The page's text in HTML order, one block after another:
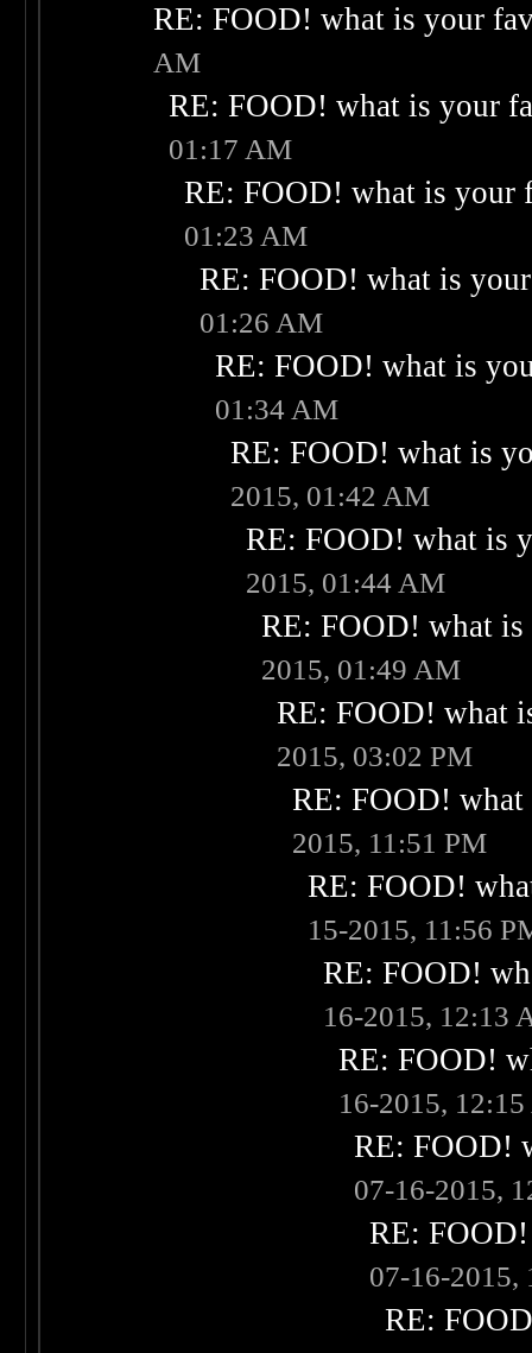
RE: FOOD! what is your
AM
RE: FOOD! what is your
01:17 AM
RE: FOOD! what is your
01:23 AM
RE: FOOD! what is
01:26 AM
RE: FOOD! what is
01:34 AM
RE: FOOD! what is
2015, 01:42 AM
RE: FOOD! what is
2015, 01:44 AM
RE: FOOD! what
2015, 01:49 AM
RE: FOOD! what
2015, 03:02 PM
RE: FOOD!
2015, 11:51 PM
RE: FOOD!
15-2015, 11:56
RE: FOOD!
16-2015, 12:13
RE: FOOD!
16-2015,
RE: FOOD!
07-16-2015,
RE:
07-16-2015,
RE: